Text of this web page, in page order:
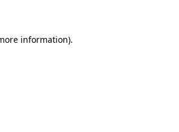
information).